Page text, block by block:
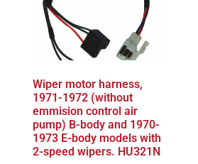
Wiper motor harness,
1971-1972 (without
emmision control air
pump) B-body and 1970-
1973 E-body models with
2-speed wipers. HU321N